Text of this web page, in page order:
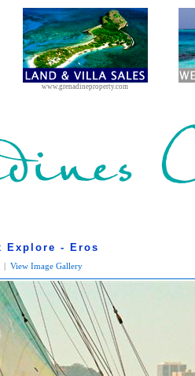
www.grenadineproperty.com
Explore - Eros
| View Image Gallery